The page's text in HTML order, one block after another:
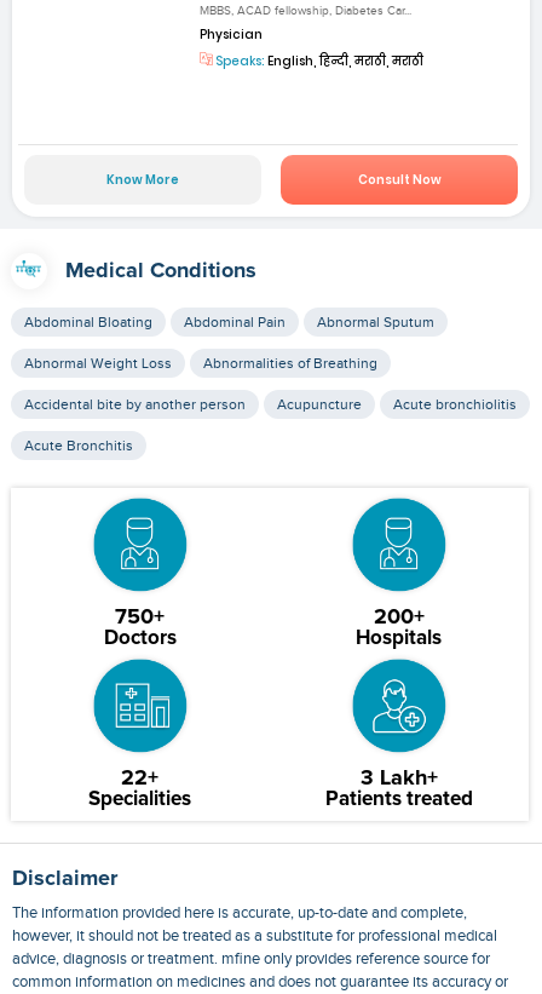
MBBS, ACAD fellowship, Diabetes Car...
Physician
Speaks: English, हिन्दी, मराठी, मराठी
Know More Consult Now
Medical Conditions
Abdominal Bloating Abdominal Pain Abnormal Sputum
Abnormal Weight Loss Abnormalities of Breathing
Accidental bite by another person Acupuncture Acute bronchiolitis
Acute Bronchitis
750+
Doctors
200+
Hospitals
22+
Specialities
3 Lakh+
Patients treated
Disclaimer
The information provided here is accurate, up-to-date and complete,
however, it should not be treated as a substitute for professional medical
advice, diagnosis or treatment. mfine only provides reference source for
common information on medicines and does not guarantee its accuracy or